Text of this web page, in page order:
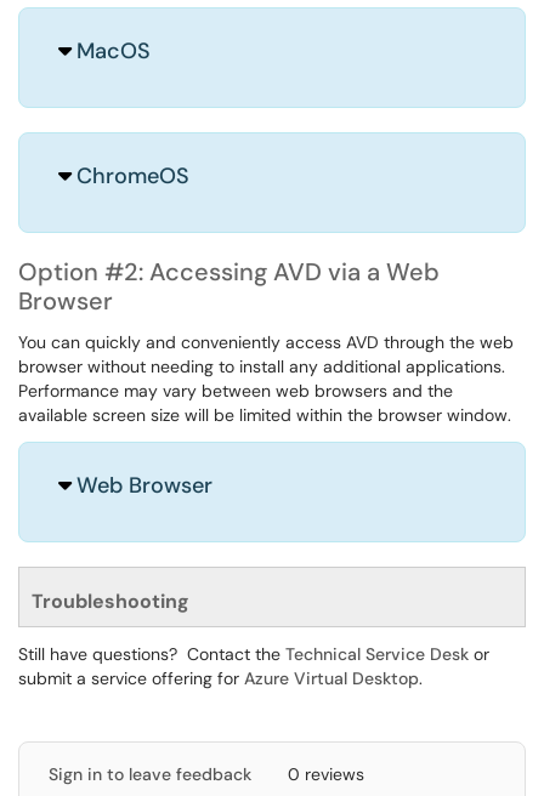
MacOS
ChromeOS
Option #2: Accessing AVD via a Web
Browser
You can quickly and conveniently access AVD through the web
browser without needing to install any additional applications.
Performance may vary between web browsers and the
available screen size will be limited within the browser window.
Web Browser
Troubleshooting
Still have questions? Contact the Technical Service Desk or
submit a service offering for Azure Virtual Desktop.
Sign in to leave feedback 0 reviews